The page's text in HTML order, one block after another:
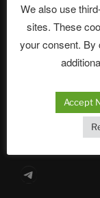
The Ping
Die drei
Sophia,
Telegram
We also use
sites. These
your consent. By
Accept